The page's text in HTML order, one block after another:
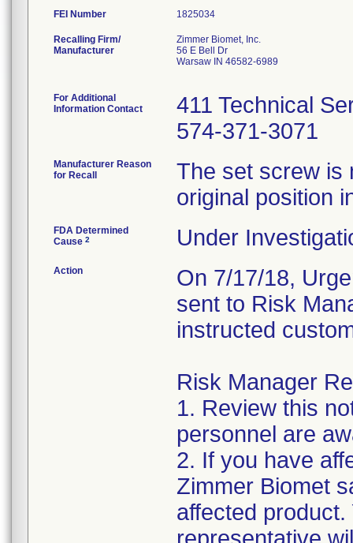
FEI Number
Recalling Firm/
Manufacturer
Zimmer Biomet, Inc.
56 E Bell Dr
Warsaw IN 46582-6989
For Additional
Information Contact
411 Technical
574-371-3071
Manufacturer Reason
for Recall
The set screw is
original position
FDA Determined
Cause 2 Under
Action
On 7/17/18,
sent to Risk
instructed
Risk Manager
1. Review this
personnel are
2. If you have
Zimmer Biomet
affected